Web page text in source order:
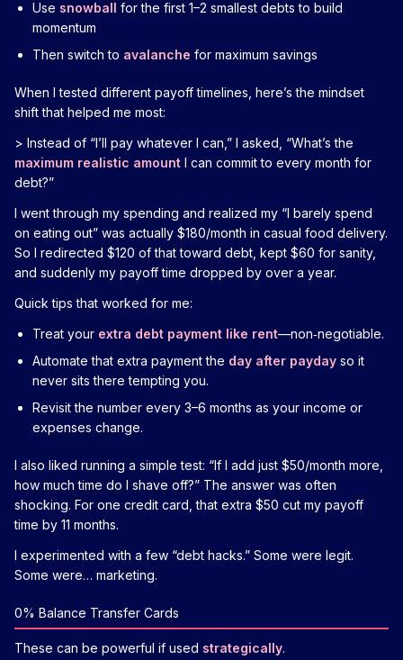
Use snowball for the first 1–2 smallest debts to build
momentum
Then switch to avalanche for maximum savings
When I tested different payoff timelines, here’s the mindset
shift that helped me most:
> Instead of “I’ll pay whatever I can,” I asked, “What’s the
maximum realistic amount I can commit to every month for
debt?”
I went through my spending and realized my “I barely spend
on eating out” was actually $180/month in casual food delivery.
So I redirected $120 of that toward debt, kept $60 for sanity,
and suddenly my payoff time dropped by over a year.
Quick tips that worked for me:
Treat your extra debt payment like rent—non‑negotiable.
Automate that extra payment the day after payday so it
never sits there tempting you.
Revisit the number every 3–6 months as your income or
expenses change.
I also liked running a simple test: “If I add just $50/month more,
how much time do I shave off?” The answer was often
shocking. For one credit card, that extra $50 cut my payoff
time by 11 months.
I experimented with a few “debt hacks.” Some were legit.
Some were… marketing.
0% Balance Transfer Cards
These can be powerful if used strategically.